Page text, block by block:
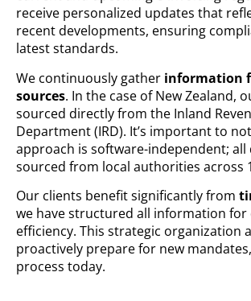
receive personalized updates that
recent developments, ensuring
latest standards.
We continuously gather information
sources. In the case of New Zealand,
sourced directly from the Inland
Department (IRD). It’s important to
approach is software-independent; all
sourced from local authorities across
Our clients benefit significantly from
we have structured all information for
efficiency. This strategic organization
proactively prepare for new
process today.